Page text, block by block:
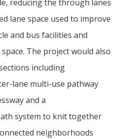
reducing the through lanes
lane space used to improve
and bus facilities and
The project would also
including
lane multi-use pathway
and a
system to knit together
neighborhoods